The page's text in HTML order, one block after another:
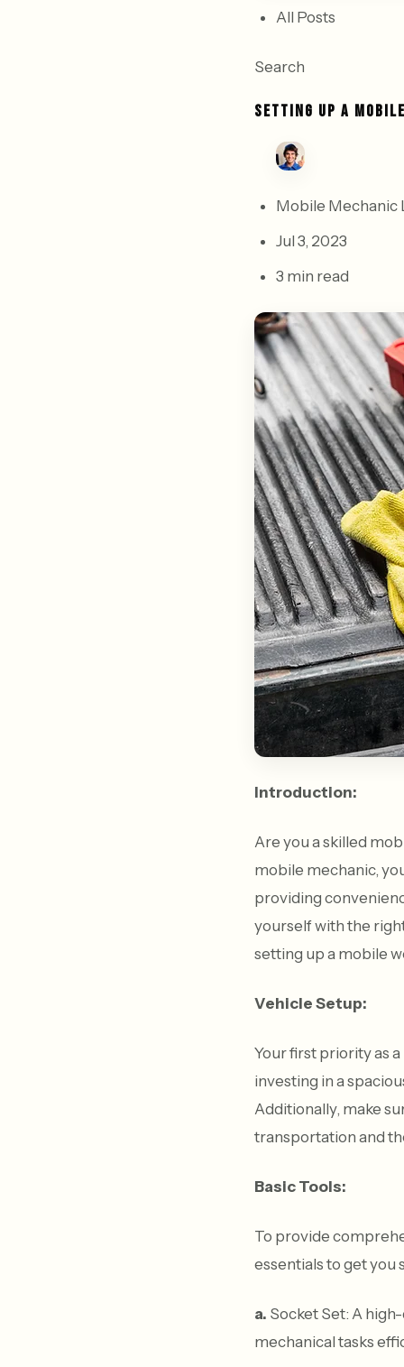
All Posts
Search
SETTING UP A
Mobile Mechanic
Jul 3, 2023
3 min read
Introduction:
Are you a skilled
mobile mechanic,
providing
yourself with the
setting up a mobile
Vehicle Setup:
Your first priority as
investing in a
Additionally, make
transportation and
Basic Tools:
To provide
essentials to get you
a. Socket Set: A
mechanical tasks